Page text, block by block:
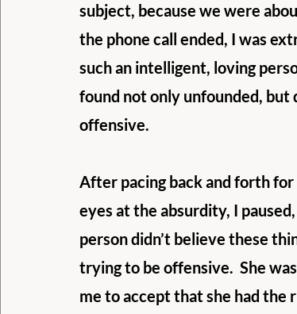
subject, because we were
the phone call ended, I was
such an intelligent, loving
found not only unfounded,
offensive.
After pacing back and forth for
eyes at the absurdity, I
person didn’t believe these
trying to be offensive.  She
me to accept that she had the